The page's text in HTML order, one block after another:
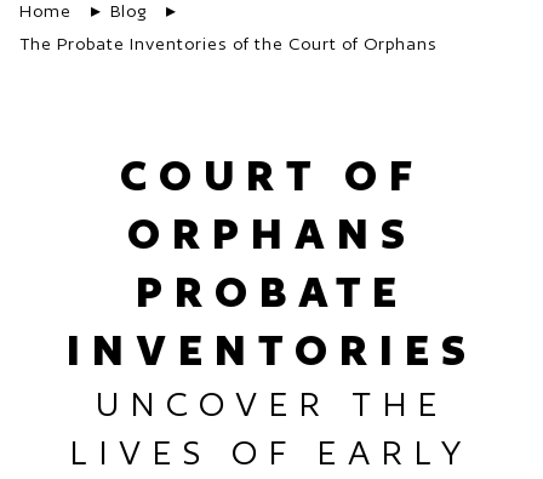
Home
Blog
The Probate Inventories of the Court of Orphans
COURT OF
ORPHANS
PROBATE
INVENTORIES
UNCOVER THE
LIVES OF EARLY